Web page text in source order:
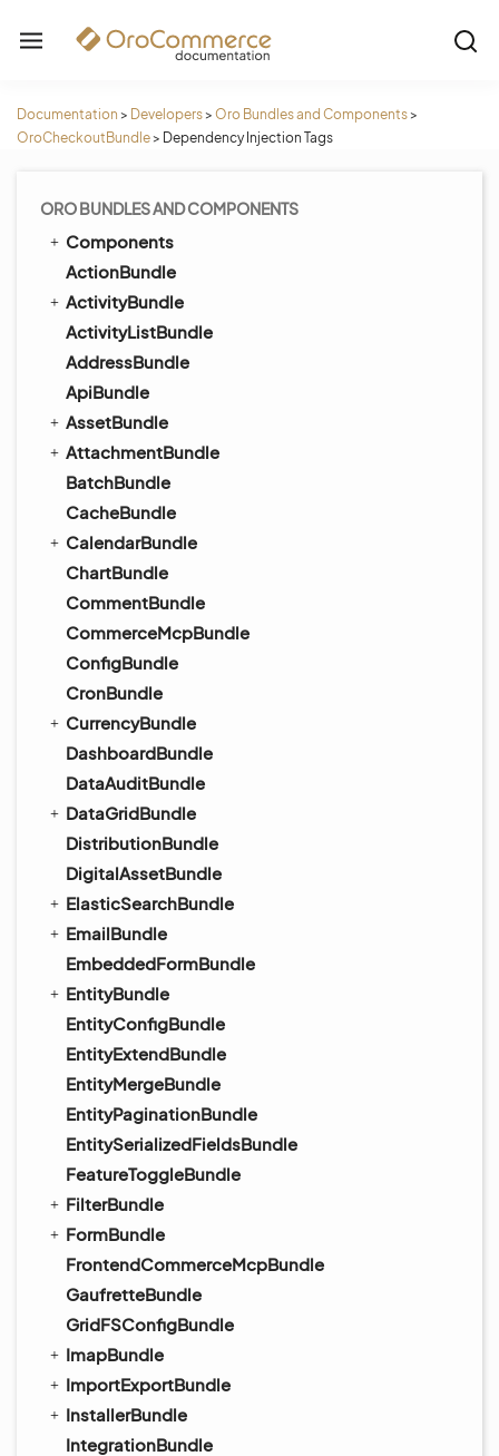
Documentation > Developers> Oro Bundles and Components>
OroCheckoutBundle> Dependency Injection Tags
ORO BUNDLES AND COMPONENTS
Components
ActionBundle
ActivityBundle
ActivityListBundle
AddressBundle
ApiBundle
AssetBundle
AttachmentBundle
BatchBundle
CacheBundle
CalendarBundle
ChartBundle
CommentBundle
CommerceMcpBundle
ConfigBundle
CronBundle
CurrencyBundle
DashboardBundle
DataAuditBundle
DataGridBundle
DistributionBundle
DigitalAssetBundle
ElasticSearchBundle
EmailBundle
EmbeddedFormBundle
EntityBundle
EntityConfigBundle
EntityExtendBundle
EntityMergeBundle
EntityPaginationBundle
EntitySerializedFieldsBundle
FeatureToggleBundle
FilterBundle
FormBundle
FrontendCommerceMcpBundle
GaufretteBundle
GridFSConfigBundle
ImapBundle
ImportExportBundle
InstallerBundle
IntegrationBundle